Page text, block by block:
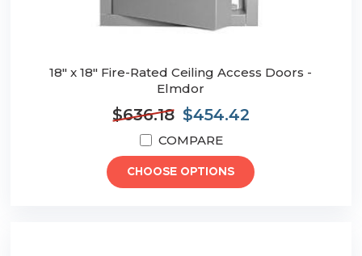
18" x 18" Fire-Rated Ceiling Access Doors -
Elmdor
$636.18 $454.42
COMPARE
CHOOSE OPTIONS